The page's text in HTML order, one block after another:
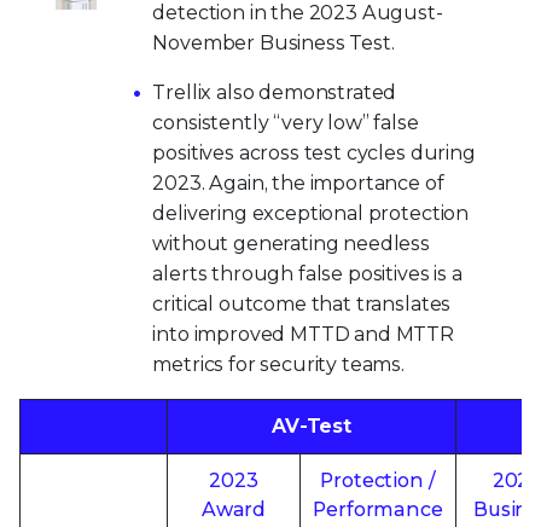
detection in the 2023 August-
November Business Test.
Trellix also demonstrated
consistently “very low” false
positives across test cycles during
2023. Again, the importance of
delivering exceptional protection
without generating needless
alerts through false positives is a
critical outcome that translates
into improved MTTD and MTTR
metrics for security teams.
AV-Test
2023
Award
Protection /
Performance
2023